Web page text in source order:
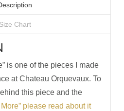
Size Chart
is one of the pieces I made
at Chateau Orquevaux. To
this piece and the
More” please read about it